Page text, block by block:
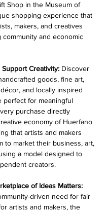
Shop in the Museum of
shopping experience that
makers, and creatives
community and economic
Support Creativity: Discover
goods, fine art,
and locally inspired
perfect for meaningful
purchase directly
economy of Huerfano
that artists and makers
to market their business, art,
a model designed to
creators.
of Ideas Matters:
driven need for fair
artists and makers, the